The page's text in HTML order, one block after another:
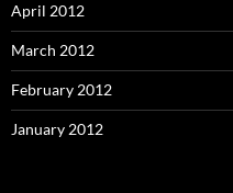
April 2012
March 2012
February 2012
January 2012